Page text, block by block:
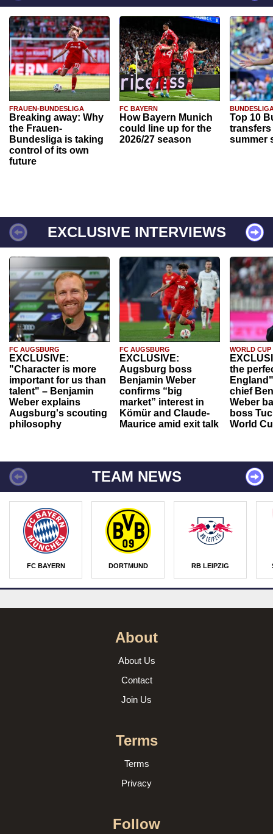
FRAUEN-BUNDESLIGA
Breaking away: Why
the Frauen-
Bundesliga is taking
control of its own
future
FC BAYERN
How Bayern Munich
could line up for the
2026/27 season
Top 10
transfers
summer
EXCLUSIVE INTERVIEWS
FC AUGSBURG
EXCLUSIVE:
"Character is more
important for us than
talent" – Benjamin
Weber explains
Augsburg's scouting
philosophy
FC AUGSBURG
EXCLUSIVE:
Augsburg boss
Benjamin Weber
confirms “big
market” interest in
Kömür and Claude-
Maurice amid exit talk
WORLD CUP
the
chief
Weber
boss
World
TEAM NEWS
FC BAYERN DORTMUND RB LEIPZIG
About
About Us
Contact
Join Us
Terms
Terms
Privacy
Follow